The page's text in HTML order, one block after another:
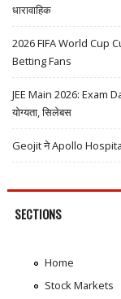
धारावाहिक
2026 FIFA World Cup
Betting Fans
JEE Main 2026: Exam
योग्यता, सिलेबस
Geojit ने Apollo
SECTIONS
Home
Stock Markets